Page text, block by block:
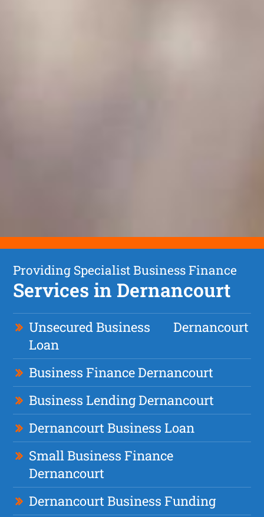
Providing Specialist Business Finance
Services in Dernancourt
Unsecured Business
Loan
Dernancourt
Business Finance Dernancourt
Business Lending Dernancourt
Dernancourt Business Loan
Small Business Finance
Dernancourt
Dernancourt Business Funding